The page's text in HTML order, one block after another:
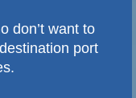
don’t want to
port